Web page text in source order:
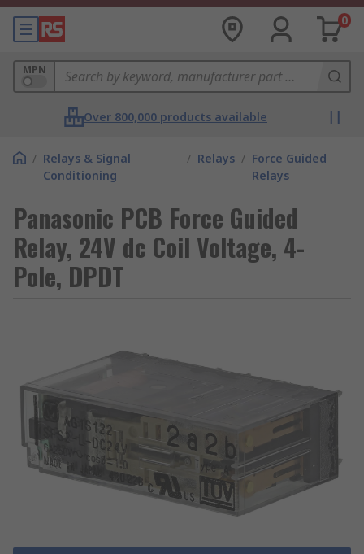
0
MPN
Over 800,000 products available
/ Relays & Signal
Conditioning
/ Relays / Force Guided
Relays
Panasonic PCB Force Guided
Relay, 24V dc Coil Voltage, 4-
Pole, DPDT